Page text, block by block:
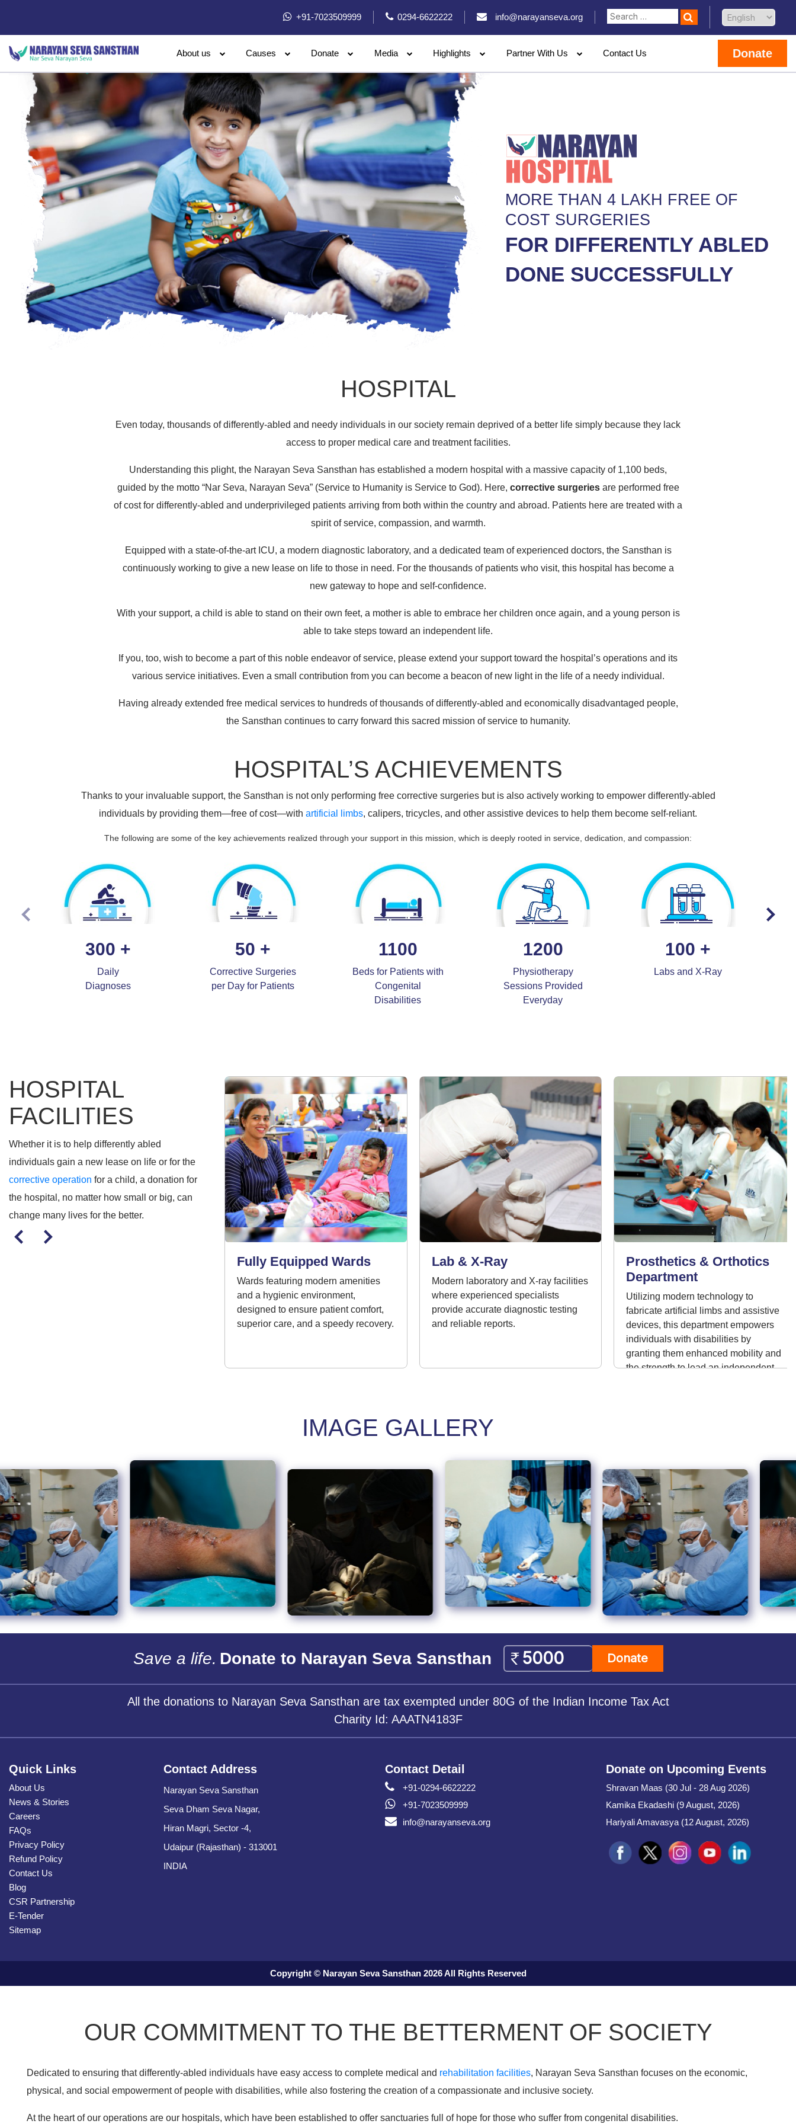
+91-7023509999 0294-6622222 info@narayanseva.org
About us Causes Donate Media Highlights Partner With Us Contact Us Donate
MORE THAN 4 LAKH FREE OF
COST SURGERIES
FOR DIFFERENTLY ABLED
DONE SUCCESSFULLY
HOSPITAL
Even today, thousands of differently-abled and needy individuals in our society remain deprived of a better life simply because they lack
access to proper medical care and treatment facilities.
Understanding this plight, the Narayan Seva Sansthan has established a modern hospital with a massive capacity of 1,100 beds,
guided by the motto “Nar Seva, Narayan Seva” (Service to Humanity is Service to God). Here, corrective surgeriesare performed free
of cost for differently-abled and underprivileged patients arriving from both within the country and abroad. Patients here are treated with a
spirit of service, compassion, and warmth.
Equipped with a state-of-the-art ICU, a modern diagnostic laboratory, and a dedicated team of experienced doctors, the Sansthan is
continuously working to give a new lease on life to those in need. For the thousands of patients who visit, this hospital has become a
new gateway to hope and self-confidence.
With your support, a child is able to stand on their own feet, a mother is able to embrace her children once again, and a young person is
able to take steps toward an independent life.
If you, too, wish to become a part of this noble endeavor of service, please extend your support toward the hospital’s operations and its
various service initiatives. Even a small contribution from you can become a beacon of new light in the life of a needy individual.
Having already extended free medical services to hundreds of thousands of differently-abled and economically disadvantaged people,
the Sansthan continues to carry forward this sacred mission of service to humanity.
HOSPITAL’S ACHIEVEMENTS
Thanks to your invaluable support, the Sansthan is not only performing free corrective surgeries but is also actively working to empower differently-abled
individuals by providing them—free of cost—with artificial limbs, calipers, tricycles, and other assistive devices to help them become self-reliant.
The following are some of the key achievements realized through your support in this mission, which is deeply rooted in service, dedication, and compassion:
300 +
Daily
Diagnoses
50 +
Corrective Surgeries
per Day for Patients
1100
Beds for Patients with
Congenital
Disabilities
1200
Physiotherapy
Sessions Provided
Everyday
100 +
Labs and X-Ray
HOSPITAL
FACILITIES
Whether it is to help differently abled
individuals gain a new lease on life or for the
corrective operation for a child, a donation for
the hospital, no matter how small or big, can
change many lives for the better.
Fully Equipped Wards
Wards featuring modern amenities
and a hygienic environment,
designed to ensure patient comfort,
superior care, and a speedy recovery.
Lab & X-Ray
Modern laboratory and X-ray facilities
where experienced specialists
provide accurate diagnostic testing
and reliable reports.
Prosthetics & Orthotics
Department
Utilizing modern technology to
fabricate artificial limbs and assistive
devices, this department empowers
individuals with disabilities by
granting them enhanced mobility and
the strength to lead an independent
IMAGE GALLERY
Save a life. Donate to Narayan Seva Sansthan Donate
All the donations to Narayan Seva Sansthan are tax exempted under 80G of the Indian Income Tax Act
Charity Id: AAATN4183F
Quick Links
About Us
News & Stories
Careers
FAQs
Privacy Policy
Refund Policy
Contact Us
Blog
CSR Partnership
E-Tender
Sitemap
Contact Address
Narayan Seva Sansthan
Seva Dham Seva Nagar,
Hiran Magri, Sector -4,
Udaipur (Rajasthan) - 313001
INDIA
Contact Detail
+91-0294-6622222
+91-7023509999
info@narayanseva.org
Donate on Upcoming Events
Shravan Maas (30 Jul - 28 Aug 2026)
Kamika Ekadashi (9 August, 2026)
Hariyali Amavasya (12 August, 2026)
Copyright © Narayan Seva Sansthan 2026 All Rights Reserved
OUR COMMITMENT TO THE BETTERMENT OF SOCIETY
Dedicated to ensuring that differently-abled individuals have easy access to complete medical and rehabilitation facilities, Narayan Seva Sansthan focuses on the economic,
physical, and social empowerment of people with disabilities, while also fostering the creation of a compassionate and inclusive society.
At the heart of our operations are our hospitals, which have been established to offer sanctuaries full of hope for those who suffer from congenital disabilities.